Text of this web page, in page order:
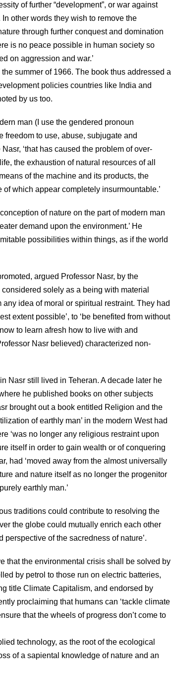
of further “development”, or war against
other words they wish to remove the
through further conquest and domination
is no peace possible in human society so
on aggression and war.’
summer of 1966. The book thus addressed a
policies countries like India and
by us too.
man (I use the gendered pronoun
freedom to use, abuse, subjugate and
‘that has caused the problem of over-
the exhaustion of natural resources of all
of the machine and its products, the
which appear completely insurmountable.’
of nature on the part of modern man
demand upon the environment.’ He
possibilities within things, as if the world
argued Professor Nasr, by the
solely as a being with material
idea of moral or spiritual restraint. They had
extent possible’, to ‘be benefited from without
to learn afresh how to live with and
Nasr believed) characterized non-
Nasr still lived in Teheran. A decade later he
he published books on other subjects
brought out a book entitled Religion and the
of earthly man’ in the modern West had
‘was no longer any religious restraint upon
itself in order to gain wealth or of conquering
had ‘moved away from the almost universally
and nature itself as no longer the progenitor
earthly man.’
traditions could contribute to resolving the
the globe could mutually enrich each other
of the sacredness of nature’.
that the environmental crisis shall be solved by
by petrol to those run on electric batteries,
title Climate Capitalism, and endorsed by
proclaiming that humans can ‘tackle climate
that the wheels of progress don’t come to
technology, as the root of the ecological
of a sapiental knowledge of nature and an